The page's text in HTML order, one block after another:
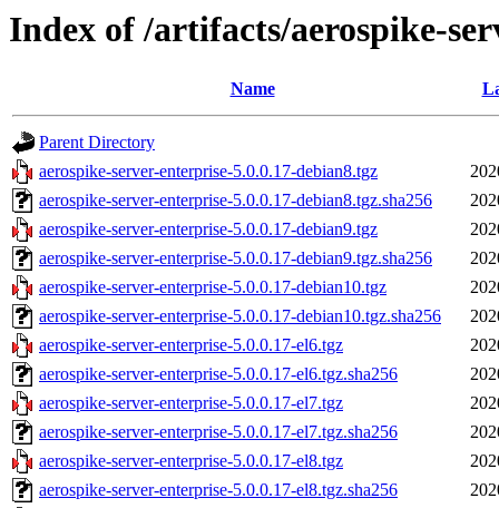
Index of /artifacts/aerospike-
Name
Parent Directory
aerospike-server-enterprise-5.0.0.17-debian8.tgz
aerospike-server-enterprise-5.0.0.17-debian8.tgz.sha256
aerospike-server-enterprise-5.0.0.17-debian9.tgz
aerospike-server-enterprise-5.0.0.17-debian9.tgz.sha256
aerospike-server-enterprise-5.0.0.17-debian10.tgz
aerospike-server-enterprise-5.0.0.17-debian10.tgz.sha256
aerospike-server-enterprise-5.0.0.17-el6.tgz
aerospike-server-enterprise-5.0.0.17-el6.tgz.sha256
aerospike-server-enterprise-5.0.0.17-el7.tgz
aerospike-server-enterprise-5.0.0.17-el7.tgz.sha256
aerospike-server-enterprise-5.0.0.17-el8.tgz
aerospike-server-enterprise-5.0.0.17-el8.tgz.sha256